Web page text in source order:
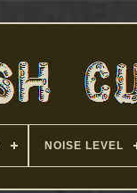
NOISE LEVEL